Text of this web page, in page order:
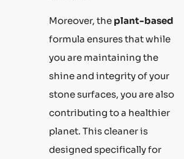
Moreover, the plant-based
formula ensures that while
you are maintaining the
shine and integrity of your
stone surfaces, you are also
contributing to a healthier
planet. This cleaner is
designed specifically for